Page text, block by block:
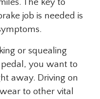
The key to
job is needed is
or squealing
you want to
away. Driving on
to other vital